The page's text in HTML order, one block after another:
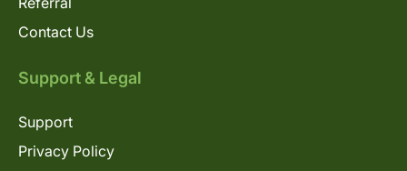
Contact Us
Support & Legal
Support
Privacy Policy